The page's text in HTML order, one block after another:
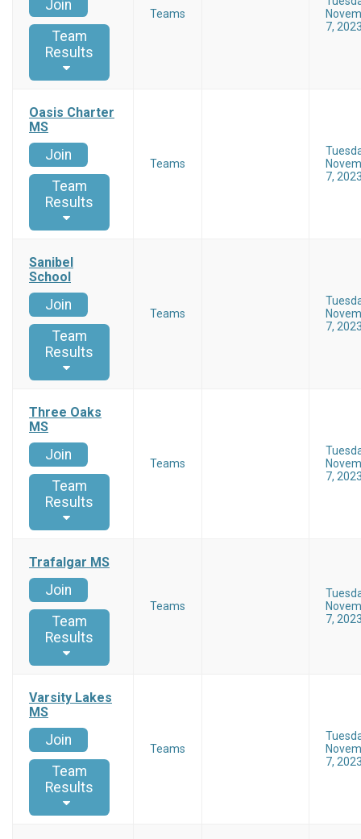
Join
Team
Results
Teams
7,
Oasis Charter
MS
Join
Team
Results
Teams
7,
Sanibel
School
Join
Team
Results
Teams
7,
Three Oaks
MS
Join
Team
Results
Teams
7,
Trafalgar MS
Join
Team
Results
Teams
7,
Varsity Lakes
MS
Join
Team
Results
Teams
7,